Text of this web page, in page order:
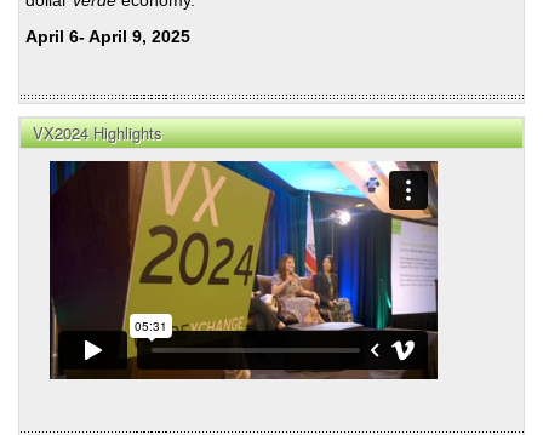
April 6- April 9, 2025
VX2024 Highlights